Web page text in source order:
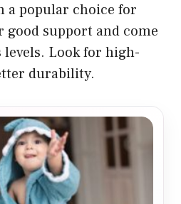
a popular choice for
good support and come
Look for high-
durability.